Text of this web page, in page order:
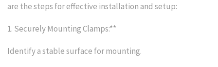
are the steps for effective installation and setup:
1. Securely Mounting Clamps:**
Identify a stable surface for mounting.